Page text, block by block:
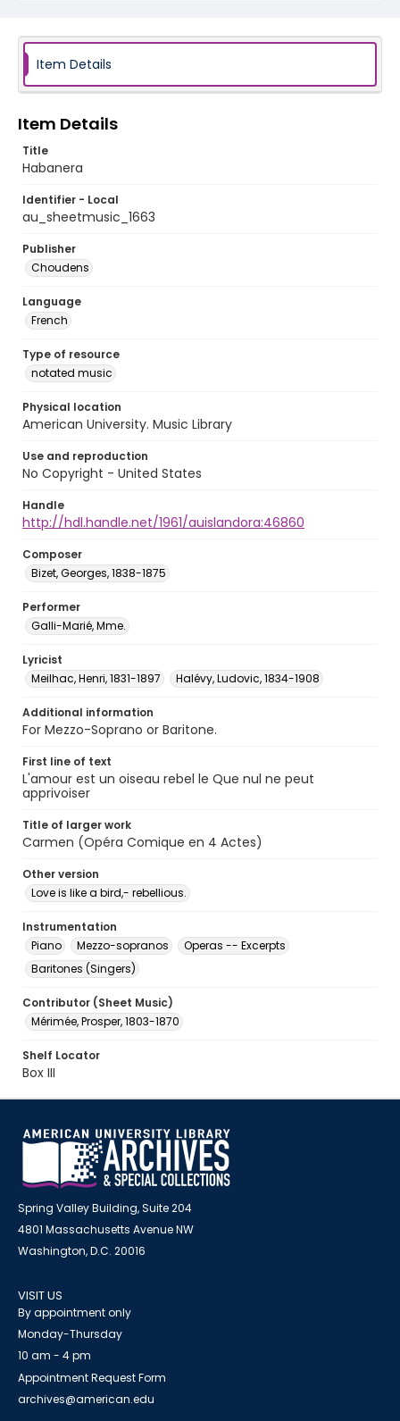
Item Details
Item Details
Title
Habanera
Identifier - Local
au_sheetmusic_1663
Publisher
Choudens
Language
French
Type of resource
notated music
Physical location
American University. Music Library
Use and reproduction
No Copyright - United States
Handle
http://hdl.handle.net/1961/auislandora:46860
Composer
Bizet, Georges, 1838-1875
Performer
Galli-Marié, Mme.
Lyricist
Meilhac, Henri, 1831-1897
Halévy, Ludovic, 1834-1908
Additional information
For Mezzo-Soprano or Baritone.
First line of text
L'amour est un oiseau rebel le Que nul ne peut
apprivoiser
Title of larger work
Carmen (Opéra Comique en 4 Actes)
Other version
Love is like a bird,- rebellious.
Instrumentation
Piano
Mezzo-sopranos
Operas -- Excerpts
Baritones (Singers)
Contributor (Sheet Music)
Mérimée, Prosper, 1803-1870
Shelf Locator
Box III
Spring Valley Building, Suite 204
4801 Massachusetts Avenue NW
Washington, D.C. 20016
VISIT US
By appointment only
Monday-Thursday
10 am - 4 pm
Appointment Request Form
archives@american.edu